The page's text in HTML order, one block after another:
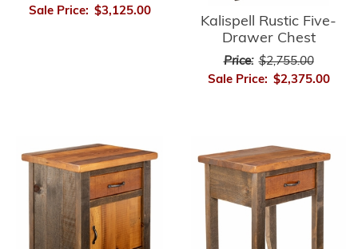
Sale Price: $3,125.00
Kalispell Rustic Five-
Drawer Chest
Price: $2,755.00
Sale Price: $2,375.00